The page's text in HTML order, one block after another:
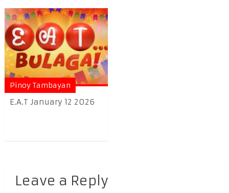
Pinoy Tambayan
E.A.T January 12 2026
Leave a Reply